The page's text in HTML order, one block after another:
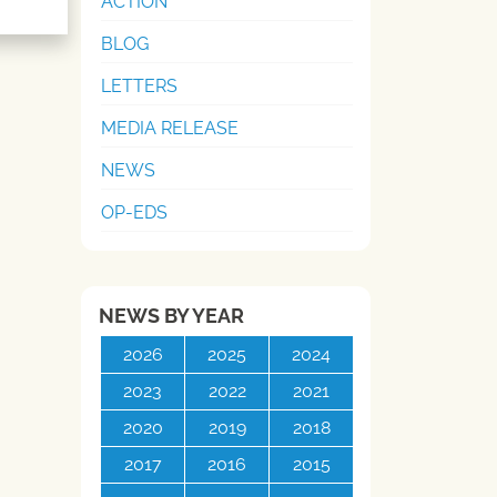
BLOG
LETTERS
MEDIA RELEASE
NEWS
OP-EDS
NEWS BY YEAR
2026 2025
2024
2023
2022
2021
2020
2019
2018
2017
2016
2015